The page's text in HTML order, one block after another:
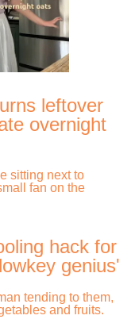
leftover
overnight
hack for
genius'